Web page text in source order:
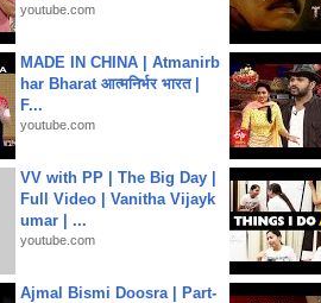
youtube.com
MADE IN CHINA | Atmanirb
har Bharat आत्मनिर्भर भारत |
F...
youtube.com
VV with PP | The Big Day |
Full Video | Vanitha Vijayk
umar | ...
youtube.com
Ajmal Bismi Doosra | Part-